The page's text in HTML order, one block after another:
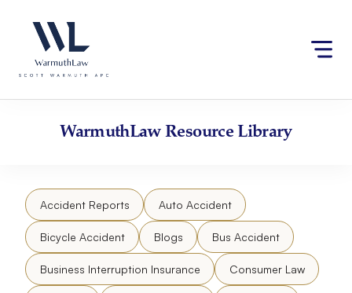
website
an
accessibility
content
WarmuthLawResource Library
Accident Reports Auto Accident
Bicycle Accident Blogs Bus Accident
Business Interruption Insurance Consumer Law